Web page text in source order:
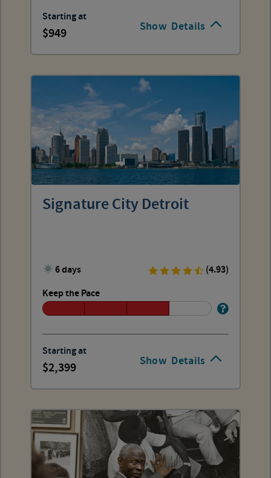
Show Details
Starting at
949
Show Details
Signature City Detroit
6 days
(4.93)
Keep the Pace
Starting at
2,399